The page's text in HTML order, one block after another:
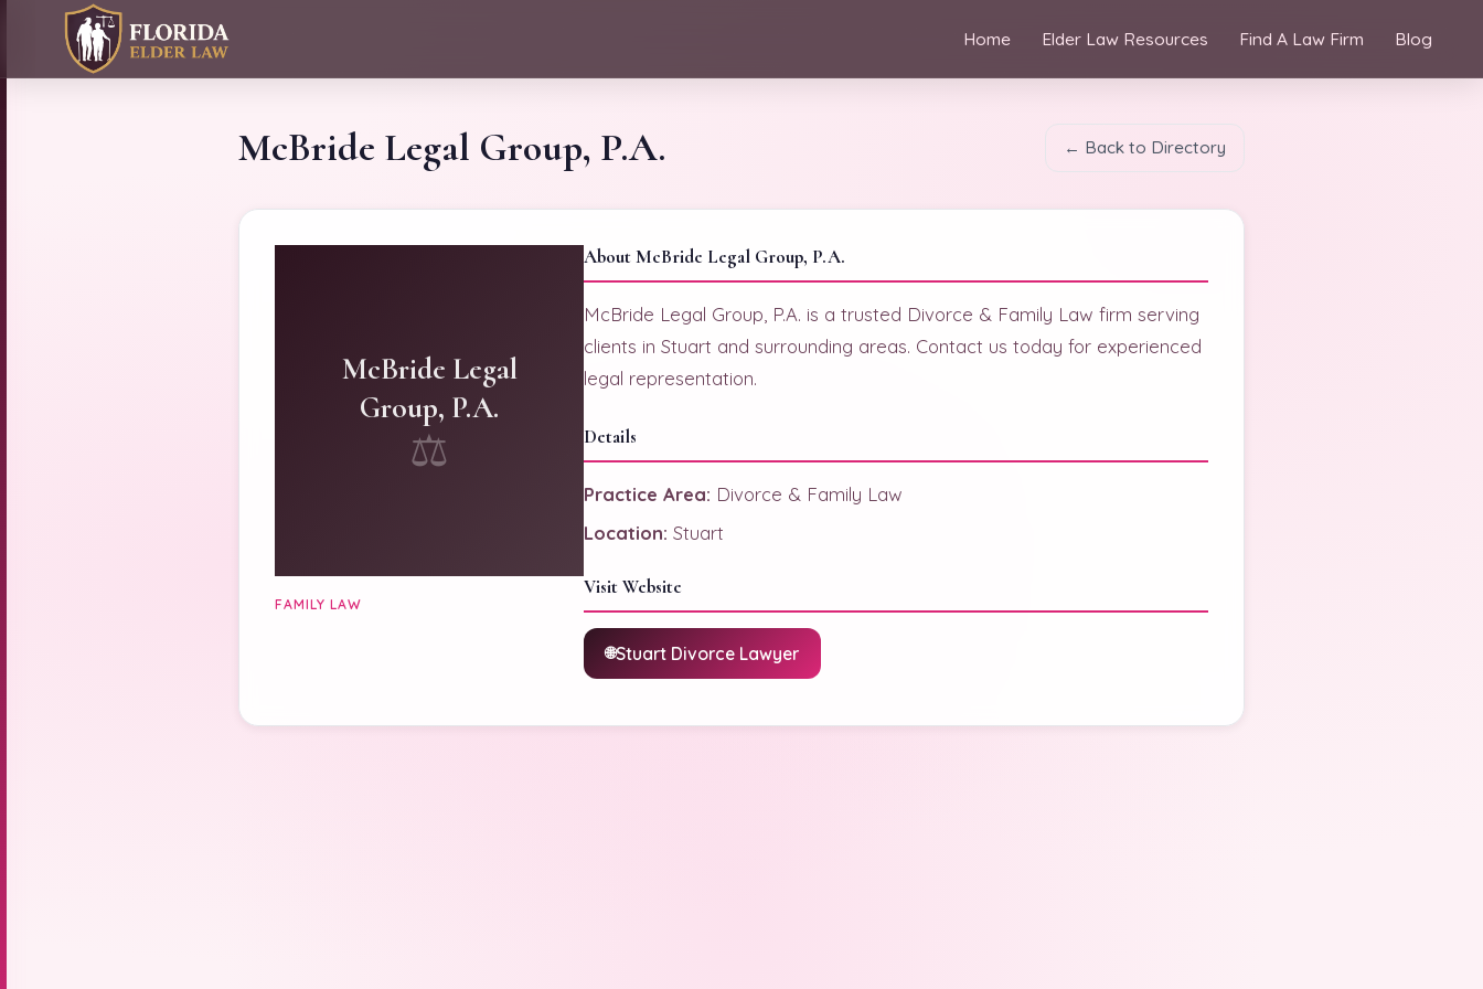
Home Elder Law Resources Find A Law Firm Blog
McBride Legal Group, P.A. ← Back to Directory
McBride Legal
Group, P.A.
⚖
FAMILY LAW
About McBride Legal Group, P.A.
McBride Legal Group, P.A. is a trusted Divorce & Family Law firm serving
clients in Stuart and surrounding areas. Contact us today for experienced
legal representation.
Details
Practice Area: Divorce & Family Law
Location: Stuart
Visit Website
Stuart Divorce Lawyer